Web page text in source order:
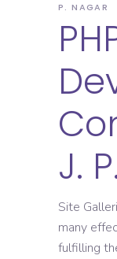
P. NAGAR
J.
Site
many
fulfilling